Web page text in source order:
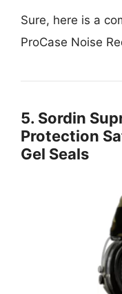
Sure, here is a
ProCase Noise
5. Sordin
Protection
Gel Seals